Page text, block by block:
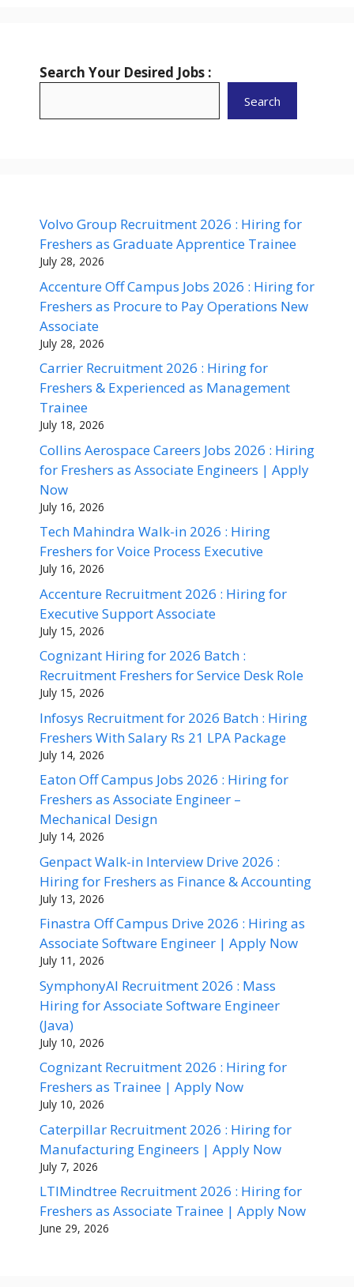
Search Your Desired Jobs :
Search
Volvo Group Recruitment 2026 : Hiring for
Freshers as Graduate Apprentice Trainee
July 28, 2026
Accenture Off Campus Jobs 2026 : Hiring for
Freshers as Procure to Pay Operations New
Associate
July 28, 2026
Carrier Recruitment 2026 : Hiring for
Freshers & Experienced as Management
Trainee
July 18, 2026
Collins Aerospace Careers Jobs 2026 : Hiring
for Freshers as Associate Engineers | Apply
Now
July 16, 2026
Tech Mahindra Walk-in 2026 : Hiring
Freshers for Voice Process Executive
July 16, 2026
Accenture Recruitment 2026 : Hiring for
Executive Support Associate
July 15, 2026
Cognizant Hiring for 2026 Batch :
Recruitment Freshers for Service Desk Role
July 15, 2026
Infosys Recruitment for 2026 Batch : Hiring
Freshers With Salary Rs 21 LPA Package
July 14, 2026
Eaton Off Campus Jobs 2026 : Hiring for
Freshers as Associate Engineer –
Mechanical Design
July 14, 2026
Genpact Walk-in Interview Drive 2026 :
Hiring for Freshers as Finance & Accounting
July 13, 2026
Finastra Off Campus Drive 2026 : Hiring as
Associate Software Engineer | Apply Now
July 11, 2026
SymphonyAI Recruitment 2026 : Mass
Hiring for Associate Software Engineer
(Java)
July 10, 2026
Cognizant Recruitment 2026 : Hiring for
Freshers as Trainee | Apply Now
July 10, 2026
Caterpillar Recruitment 2026 : Hiring for
Manufacturing Engineers | Apply Now
July 7, 2026
LTIMindtree Recruitment 2026 : Hiring for
Freshers as Associate Trainee | Apply Now
June 29, 2026